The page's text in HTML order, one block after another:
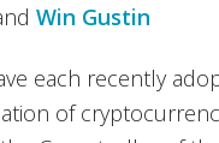
Win Gustin
each recently
of